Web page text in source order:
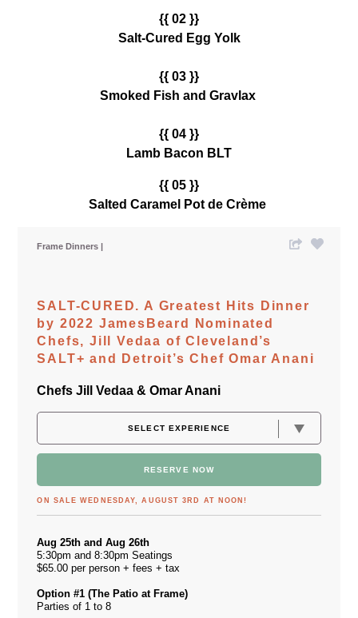
{{ 02 }}
Salt-Cured Egg Yolk
{{ 03 }}
Smoked Fish and Gravlax
{{ 04 }}
Lamb Bacon BLT
{{ 05 }}
Salted Caramel Pot de Crème
Frame Dinners
SALT-CURED. A Greatest Hits Dinner
by 2022 JamesBeard Nominated
Chefs, Jill Vedaa of Cleveland’s
SALT+ and Detroit’s Chef Omar Anani
Chefs Jill Vedaa & Omar Anani
RESERVE NOW
ON SALE WEDNESDAY, AUGUST 3RD AT NOON!
Aug 25th and Aug 26th
5:30pm and 8:30pm Seatings
$65.00 per person + fees + tax
Option #1 (The Patio at Frame)
Parties of 1 to 8